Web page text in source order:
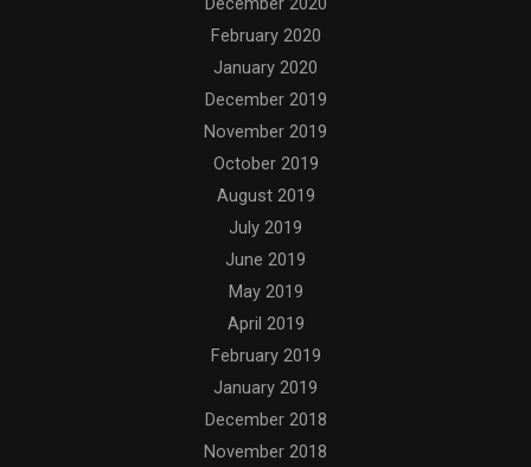
February 2020
January 2020
December 2019
November 2019
October 2019
August 2019
July 2019
June 2019
May 2019
April 2019
February 2019
January 2019
December 2018
November 2018